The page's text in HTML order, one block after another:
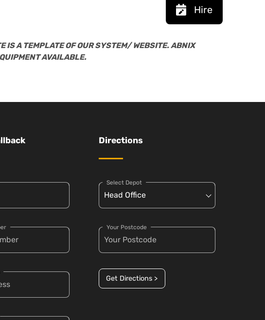
Hire
IS A TEMPLATE OF OUR SYSTEM/ WEBSITE. ABNIX
AVAILABLE.
Directions
Select Depot
Your Postcode
Get Directions >